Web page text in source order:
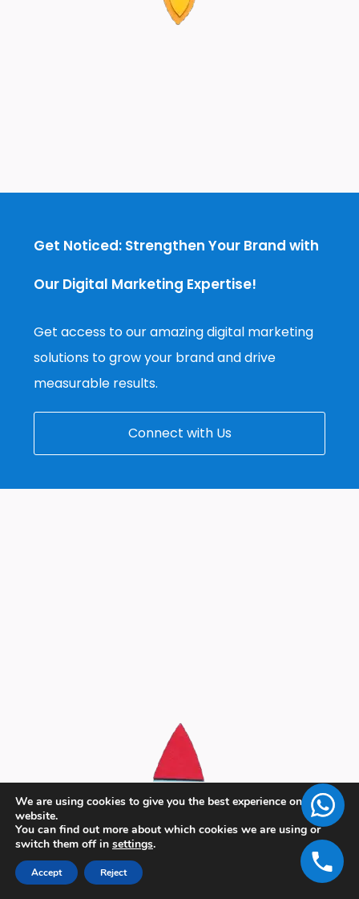
Get Noticed: Strengthen Your Brand with
Our Digital Marketing Expertise!
Get access to our amazing digital marketing
solutions to grow your brand and drive
measurable results.
Connect with Us
We are using cookies to give you the best experience on our
website.
You can find out more about which cookies we are using or
switch them off in settings.
Accept Reject